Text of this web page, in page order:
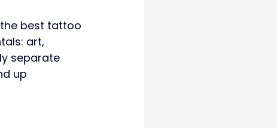
the best tattoo
art,
separate
up